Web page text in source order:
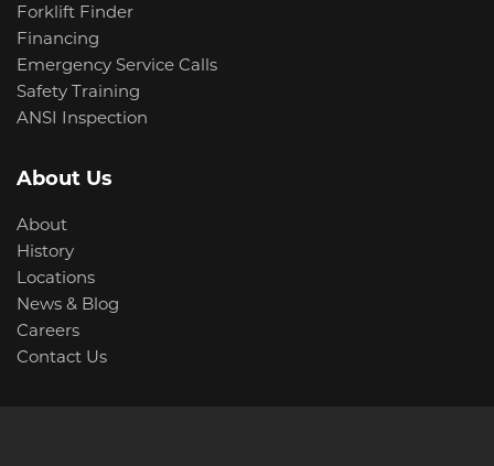
Forklift Finder
Financing
Emergency Service Calls
Safety Training
ANSI Inspection
About Us
About
History
Locations
News & Blog
Careers
Contact Us